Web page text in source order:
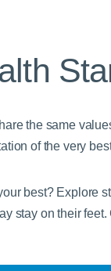
the same
of the very
best? Explore
stay on their